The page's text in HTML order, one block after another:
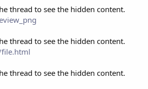
thread to see the hidden content.
thread to see the hidden content.
thread to see the hidden content.